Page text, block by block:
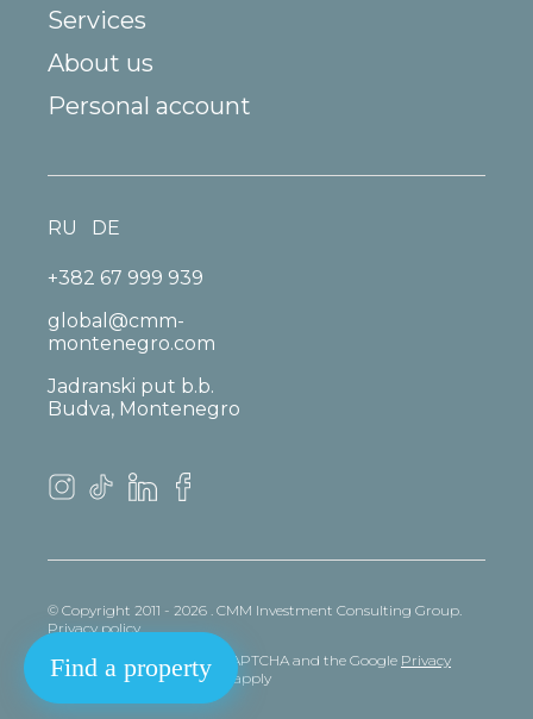
Find a property
Services
About us
Personal account
+382 67 999 939
global@cmm-
montenegro.com
Jadranski put b.b.
Budva, Montenegro
RU DE
© Copyright 2011 - 2026 . CMM Investment Consulting Group.
Privacy policy
This site is protected by reCAPTCHA and the Google Privacy
policyand Termsof Service apply